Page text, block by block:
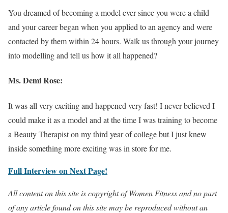
You dreamed of becoming a model ever since you were a child
and your career began when you applied to an agency and were
contacted by them within 24 hours. Walk us through your journey
into modelling and tell us how it all happened?
Ms. Demi Rose:
It was all very exciting and happened very fast! I never believed I
could make it as a model and at the time I was training to become
a Beauty Therapist on my third year of college but I just knew
inside something more exciting was in store for me.
Full Interview on Next Page!
All content on this site is copyright of Women Fitness and no part
of any article found on this site may be reproduced without an